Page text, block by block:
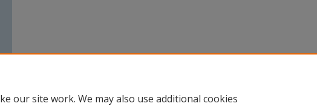
our site work. We may also use additional cookies